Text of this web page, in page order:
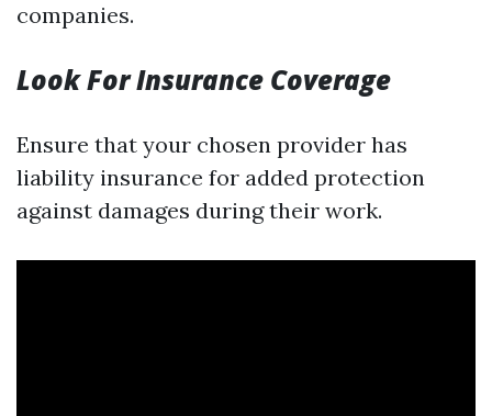
companies.
Look For Insurance Coverage
Ensure that your chosen provider has
liability insurance for added protection
against damages during their work.